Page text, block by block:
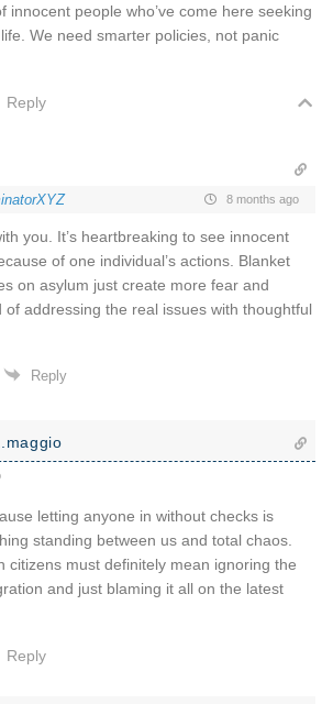
innocent people who’ve come here seeking
We need smarter policies, not panic
Reply
8 months ago
you. It’s heartbreaking to see innocent
of one individual’s actions. Blanket
on asylum just create more fear and
of addressing the real issues with thoughtful
Reply
letting anyone in without checks is
standing between us and total chaos.
citizens must definitely mean ignoring the
and just blaming it all on the latest
Reply